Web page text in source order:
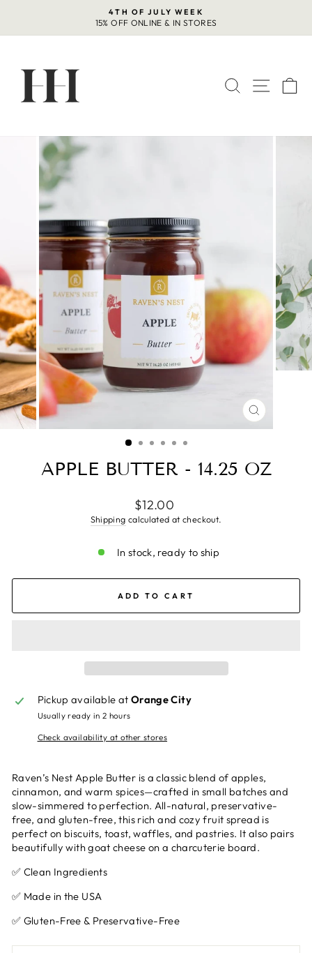
content
Pause
4TH OF JULY WEEK
15% OFF ONLINE & IN STORES
SEARCH
SITE
CLOSE
(ESC)
APPLE BUTTER - 14.25 OZ
Regular
price
$12.00
Shipping calculated at checkout.
In stock, ready to ship
ADD TO CART
Pickup available at Orange City
Usually ready in 2 hours
Check availability at other stores
Raven’s Nest Apple Butter is a classic blend of apples,
cinnamon, and warm spices—crafted in small batches and
slow-simmered to perfection. All-natural, preservative-
free, and gluten-free, this rich and cozy fruit spread is
perfect on biscuits, toast, waffles, and pastries. It also pairs
beautifully with goat cheese on a charcuterie board.
✅ Clean Ingredients
✅ Made in the USA
✅ Gluten-Free & Preservative-Free